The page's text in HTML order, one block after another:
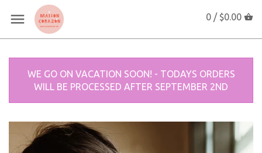
0 / $0.00
WE GO ON VACATION SOON! - TODAYS ORDERS
WILL BE PROCESSED AFTER SEPTEMBER 2ND